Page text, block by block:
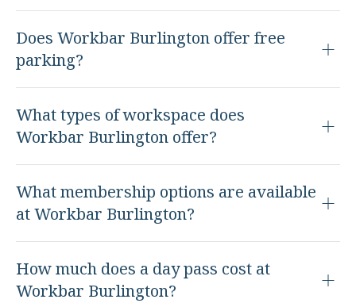
Does Workbar Burlington offer free
parking?
What types of workspace does
Workbar Burlington offer?
What membership options are available
at Workbar Burlington?
How much does a day pass cost at
Workbar Burlington?